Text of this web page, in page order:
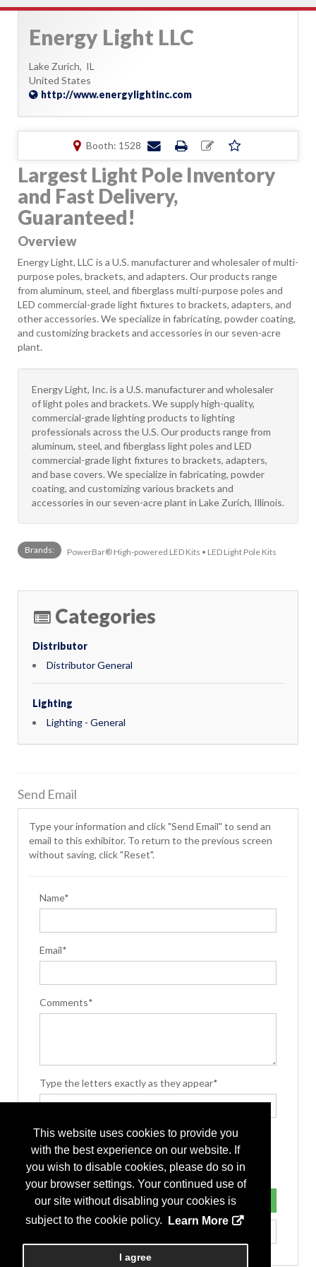
This website uses cookies to provide you
with the best experience on our website. If
you wish to disable cookies, please do so in
your browser settings. Your continued use of
our site without disabling your cookies is
subject to the cookie policy.
Learn More
I agree
Energy Light LLC
Lake Zurich, IL
United States
http://www.energylightinc.com
Booth: 1528
Largest Light Pole Inventory
and Fast Delivery,
Guaranteed!
Overview
Energy Light, LLC is a U.S. manufacturer and wholesaler of multi-
purpose poles, brackets, and adapters. Our products range
from aluminum, steel, and fiberglass multi-purpose poles and
LED commercial-grade light fixtures to brackets, adapters, and
other accessories. We specialize in fabricating, powder coating,
and customizing brackets and accessories in our seven-acre
plant.
Energy Light, Inc. is a U.S. manufacturer and wholesaler
of light poles and brackets. We supply high-quality,
commercial-grade lighting products to lighting
professionals across the U.S. Our products range from
aluminum, steel, and fiberglass light poles and LED
commercial-grade light fixtures to brackets, adapters,
and base covers. We specialize in fabricating, powder
coating, and customizing various brackets and
accessories in our seven-acre plant in Lake Zurich, Illinois.
Brands: PowerBar® High-powered LED Kits • LED Light Pole Kits
Categories
Distributor
Distributor General
Lighting
Lighting - General
Send Email
Type your information and click "Send Email" to send an
email to this exhibitor. To return to the previous screen
without saving, click "Reset".
Name*
Email*
Comments*
Type the letters exactly as they appear*